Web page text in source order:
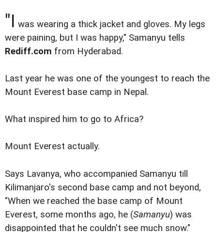
"I was wearing a thick jacket and gloves. My legs
were paining, but I was happy," Samanyu tells
Rediff.com from Hyderabad.
Last year he was one of the youngest to reach the
Mount Everest base camp in Nepal.
What inspired him to go to Africa?
Mount Everest actually.
Says Lavanya, who accompanied Samanyu till
Kilimanjaro's second base camp and not beyond,
"When we reached the base camp of Mount
Everest, some months ago, he (Samanyu) was
disappointed that he couldn't see much snow."